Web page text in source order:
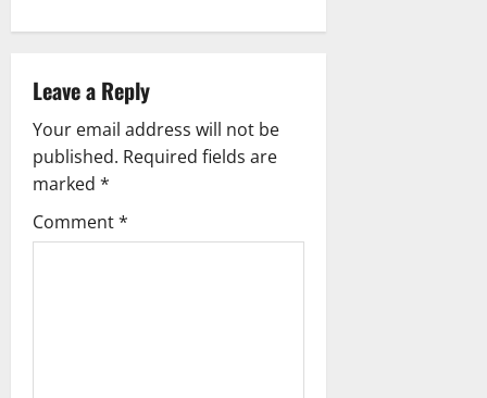
v
i
g
a
Leave a Reply
Your email address will not be
published. Required fields are
marked *
Comment*